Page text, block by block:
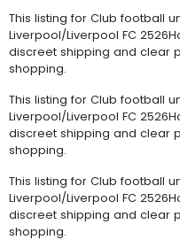
This listing for Club football
Liverpool/Liverpool FC
discreet shipping and clear
shopping.
This listing for Club football
Liverpool/Liverpool FC
discreet shipping and clear
shopping.
This listing for Club football
Liverpool/Liverpool FC
discreet shipping and clear
shopping.